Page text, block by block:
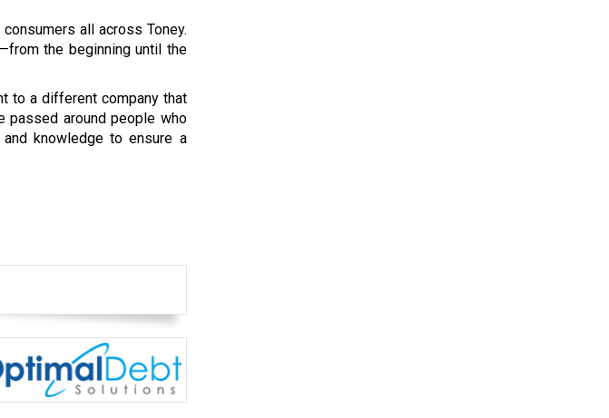
all across Toney.
the beginning until the
to a different company that
passed around people who
knowledge to ensure a